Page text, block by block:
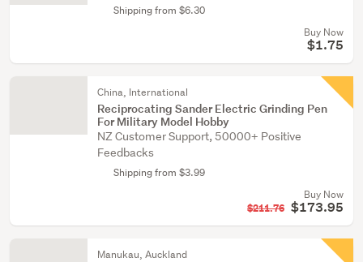
Shipping from $6.30
Buy Now
$1.75
China, International
Reciprocating Sander Electric Grinding Pen
For Military Model Hobby
NZ Customer Support, 50000+ Positive
Feedbacks
Shipping from $3.99
Buy Now
$211.76 $173.95
Manukau, Auckland